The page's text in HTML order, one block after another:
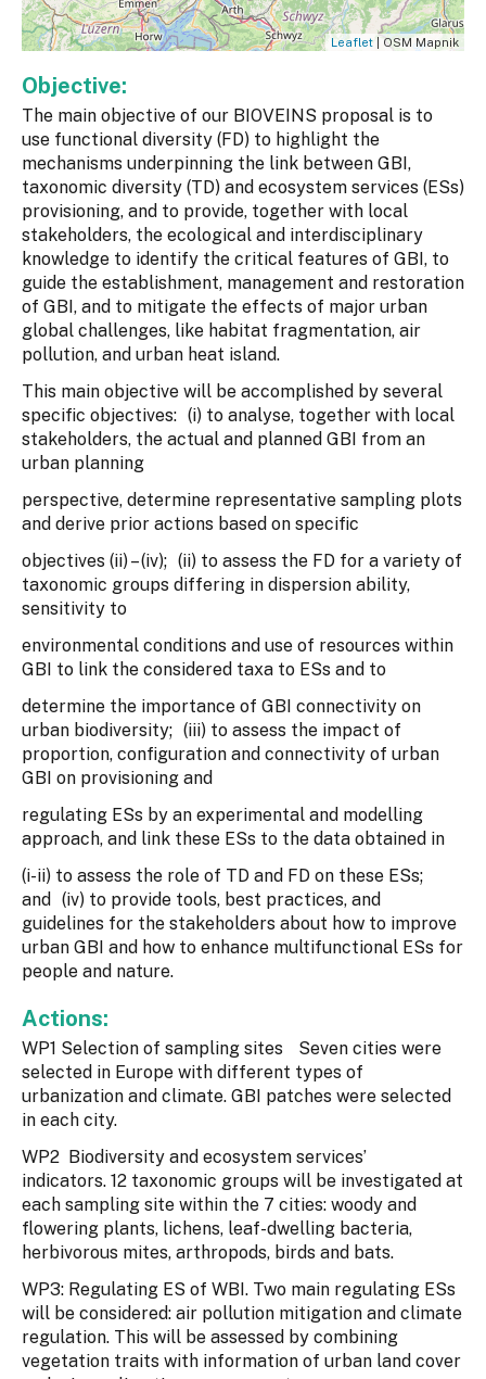
Leaflet | OSM Mapnik
Objective:
The main objective of our BIOVEINS proposal is to
use functional diversity (FD) to highlight the
mechanisms underpinning the link between GBI,
taxonomic diversity (TD) and ecosystem services (ESs)
provisioning, and to provide, together with local
stakeholders, the ecological and interdisciplinary
knowledge to identify the critical features of GBI, to
guide the establishment, management and restoration
of GBI, and to mitigate the effects of major urban
global challenges, like habitat fragmentation, air
pollution, and urban heat island.
This main objective will be accomplished by several
specific objectives: (i) to analyse, together with local
stakeholders, the actual and planned GBI from an
urban planning
perspective, determine representative sampling plots
and derive prior actions based on specific
objectives (ii) – (iv); (ii) to assess the FD for a variety of
taxonomic groups differing in dispersion ability,
sensitivity to
environmental conditions and use of resources within
GBI to link the considered taxa to ESs and to
determine the importance of GBI connectivity on
urban biodiversity; (iii) to assess the impact of
proportion, configuration and connectivity of urban
GBI on provisioning and
regulating ESs by an experimental and modelling
approach, and link these ESs to the data obtained in
(i-ii) to assess the role of TD and FD on these ESs;
and (iv) to provide tools, best practices, and
guidelines for the stakeholders about how to improve
urban GBI and how to enhance multifunctional ESs for
people and nature.
Actions:
WP1 Selection of sampling sites Seven cities were
selected in Europe with different types of
urbanization and climate. GBI patches were selected
in each city.
WP2 Biodiversity and ecosystem services’
indicators. 12 taxonomic groups will be investigated at
each sampling site within the 7 cities: woody and
flowering plants, lichens, leaf-dwelling bacteria,
herbivorous mites, arthropods, birds and bats.
WP3: Regulating ES of WBI. Two main regulating ESs
will be considered: air pollution mitigation and climate
regulation. This will be assessed by combining
vegetation traits with information of urban land cover